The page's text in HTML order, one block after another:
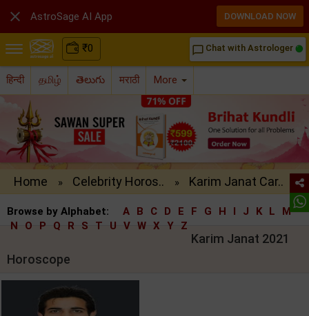
₹0 chat_bubble_outline Chat with Astrologer
हिन्दी தமிழ் తెలుగు मराठी More
Home » Celebrity Horos.. » Karim Janat Car..
Browse by Alphabet: A B C D E F G H I J K L
M
N
O P Q R S T U V W X Y Z
Karim Janat 2021
Horoscope
 AstroSage AI App DOWNLOAD NOW